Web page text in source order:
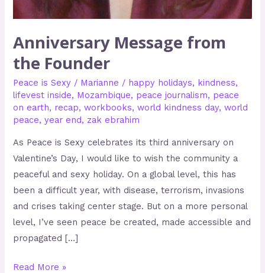
Anniversary Message from
the Founder
Peace is Sexy / Marianne / happy holidays, kindness,
lifevest inside, Mozambique, peace journalism, peace
on earth, recap,workbooks,world kindness day,world
peace,year end, zak ebrahim
As Peace is Sexy celebrates its third anniversary on
Valentine’s Day, I would like to wish the community a
peaceful and sexy holiday. On a global level, this has
been a difficult year, with disease, terrorism, invasions
and crises taking center stage. But on a more personal
level, I’ve seen peace be created, made accessible and
propagated […]
Read More »